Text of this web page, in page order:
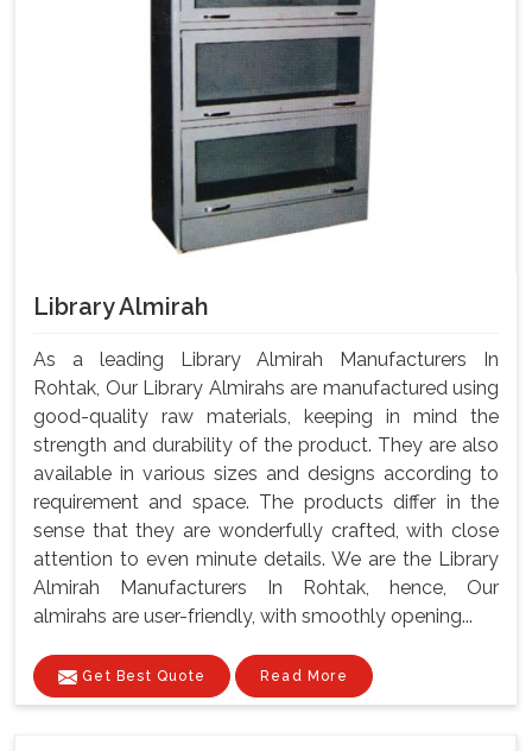
Library Almirah
As a leading Library Almirah Manufacturers In
Rohtak, Our Library Almirahs are manufactured using
good-quality raw materials, keeping in mind the
strength and durability of the product. They are also
available in various sizes and designs according to
requirement and space. The products differ in the
sense that they are wonderfully crafted, with close
attention to even minute details. We are the Library
Almirah Manufacturers In Rohtak, hence, Our
almirahs are user-friendly, with smoothly opening...
Get Best Quote Read More